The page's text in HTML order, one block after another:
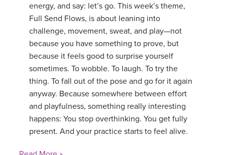
energy, and say: let’s go. This week’s theme,
Full Send Flows, is about leaning into
challenge, movement, sweat, and play—not
because you have something to prove, but
because it feels good to surprise yourself
sometimes. To wobble. To laugh. To try the
thing. To fall out of the pose and go for it again
anyway. Because somewhere between effort
and playfulness, something really interesting
happens: You stop overthinking. You get fully
present. And your practice starts to feel alive.